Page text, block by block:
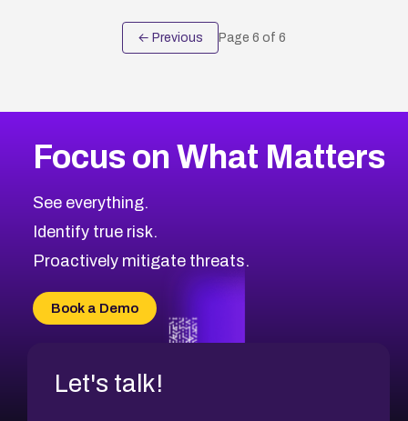
← Previous Page 6 of 6
Focus on What Matters
See everything.
Identify true risk.
Proactively mitigate threats.
Book a Demo
Let's talk!